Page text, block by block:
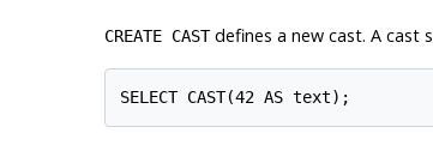
CREATE CASTdefines a new cast. A cast